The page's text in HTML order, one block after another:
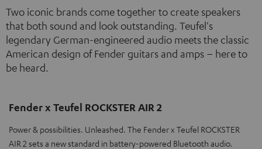
Two iconic brands come together to create speakers
that both sound and look outstanding. Teufel's
legendary German-engineered audio meets the classic
American design of Fender guitars and amps – here to
be heard.
Fender x Teufel ROCKSTER AIR 2
Power & possibilities. Unleashed. The Fender x Teufel ROCKSTER
AIR 2 sets a new standard in battery-powered Bluetooth audio.